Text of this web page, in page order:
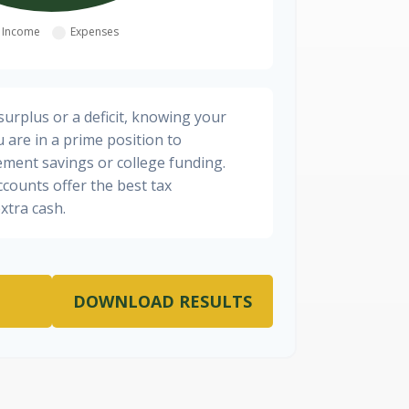
or a deficit, knowing your
are in a prime position to
savings or college funding.
offer the best tax
cash.
DOWNLOAD RESULTS